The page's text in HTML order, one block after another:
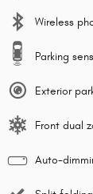
Wireless
Parking
Exterior
Front dual
Auto-